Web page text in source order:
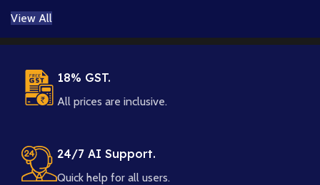
View All
18% GST.
All prices are inclusive.
24/7 AI Support.
Quick help for all users.